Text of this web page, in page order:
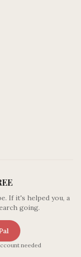
If it's helped you, a
going.
needed